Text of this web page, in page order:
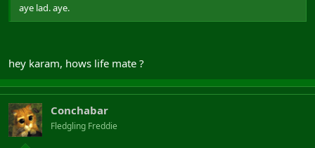
aye lad. aye.
hey karam, hows life mate ?
Conchabar
Fledgling Freddie